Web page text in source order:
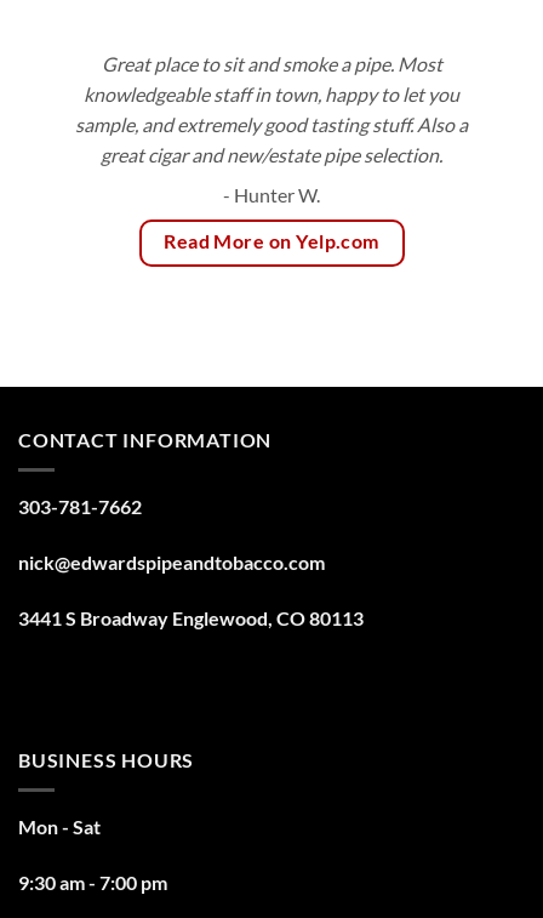
Great place to sit and smoke a pipe. Most
knowledgeable staff in town, happy to let you
sample, and extremely good tasting stuff. Also a
great cigar and new/estate pipe selection.
- Hunter W.
Read More on Yelp.com
CONTACT INFORMATION
303-781-7662
nick@edwardspipeandtobacco.com
3441 S Broadway Englewood, CO 80113
BUSINESS HOURS
Mon - Sat
9:30 am - 7:00 pm